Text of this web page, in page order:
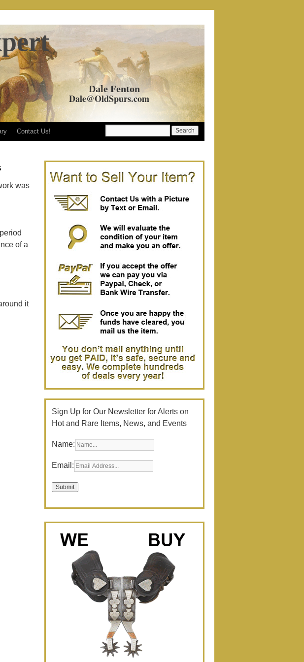
Dale Fenton
Dale@OldSpurs.com
Contact Us!
was
of a
it
Sign Up for Our Newsletter for Alerts on
Hot and Rare Items, News, and Events
Name:
Email: